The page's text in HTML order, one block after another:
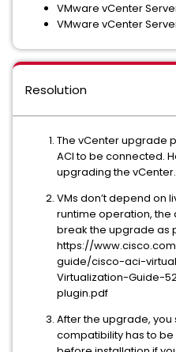
VMware vCenter
VMware vCenter
Resolution
The vCenter upgrade
ACI to be connected.
upgrading the vCenter.
VMs don’t depend on
runtime operation, the
break the upgrade as
https://
guide/cisco-aci-
Virtualization-Guide-
plugin.pdf
After the upgrade, you
compatibility has to